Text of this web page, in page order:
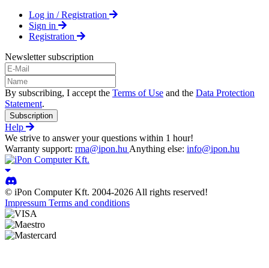
Log in / Registration
Sign in
Registration
Newsletter subscription
By subscribing, I accept the Terms of Use and the Data Protection
Statement.
Subscription
Help
We strive to answer your questions within 1 hour!
Warranty support: rma@ipon.hu Anything else: info@ipon.hu
© iPon Computer Kft. 2004-2026 All rights reserved!
Impressum Terms and conditions